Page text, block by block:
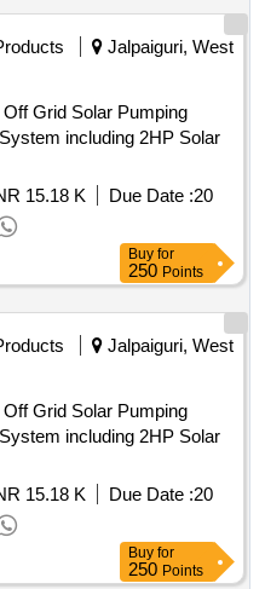
Jalpaiguri, West
including 2HP Solar
15.18 K Due Date :20
Buy for
250 Points
Jalpaiguri, West
including 2HP Solar
15.18 K Due Date :20
Buy for
250 Points